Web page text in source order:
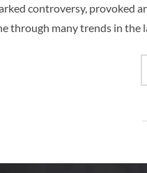
controversy, provoked
through many trends in the